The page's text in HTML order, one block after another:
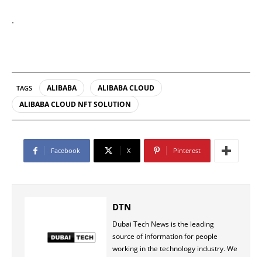
.
TAGS ALIBABA
ALIBABA CLOUD
ALIBABA CLOUD NFT SOLUTION
Facebook X Pinterest
DTN
Dubai Tech News is the leading
source of information for people
working in the technology industry. We